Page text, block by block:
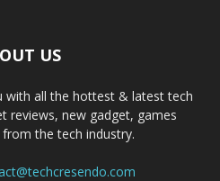
US
with all the hottest & latest tech
reviews, new gadget, games
the tech industry.